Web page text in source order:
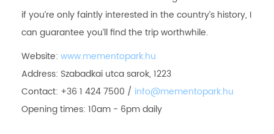
if you’re only faintly interested in the country’s history, I
can guarantee you’ll find the trip worthwhile.
Website: www.mementopark.hu
Address: Szabadkai utca sarok, 1223
Contact: +36 1 424 7500 / info@mementopark.hu
Opening times: 10am - 6pm daily